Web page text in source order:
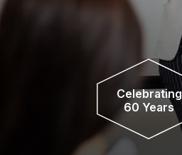
Celebrating
60 Years